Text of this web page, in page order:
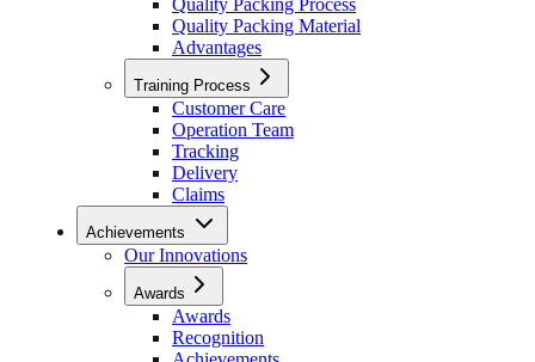
Quality Packing Material
Advantages
Training Process
Customer Care
Operation Team
Tracking
Delivery
Claims
Achievements
Our Innovations
Awards
Awards
Recognition